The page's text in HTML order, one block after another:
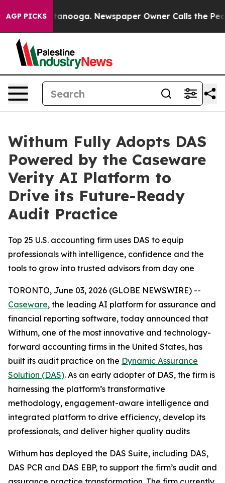
AGP PICKS
Chattanooga. Newspaper Owner Calls the People
Withum Fully Adopts DAS
Powered by the Caseware
Verity AI Platform to
Drive its Future-Ready
Audit Practice
Top 25 U.S. accounting firm uses DAS to equip
professionals with intelligence, confidence and the
tools to grow into trusted advisors from day one
TORONTO, June 03, 2026 (GLOBE NEWSWIRE) --
Caseware, the leading AI platform for assurance and
financial reporting software, today announced that
Withum, one of the most innovative and technology-
forward accounting firms in the United States, has
built its audit practice on the Dynamic Assurance
Solution (DAS). As an early adopter of DAS, the firm is
harnessing the platform’s transformative
methodology, engagement-aware intelligence and
integrated platform to drive efficiency, develop its
professionals, and deliver higher quality audits
Withum has deployed the DAS Suite, including DAS,
DAS PCR and DAS EBP, to support the firm’s audit and